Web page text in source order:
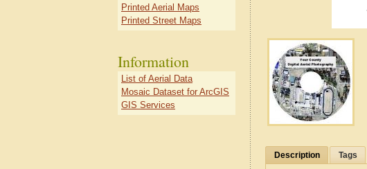
Description Tags
Printed Aerial Maps
Printed Street Maps
Information
List of Aerial Data
Mosaic Dataset for ArcGIS
GIS Services